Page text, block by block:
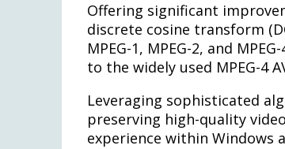
Offering significant
discrete cosine transform
MPEG-1, MPEG-2, and MPEG-
to the widely used MPEG-4
Leveraging sophisticated
preserving high-quality
experience within Windows